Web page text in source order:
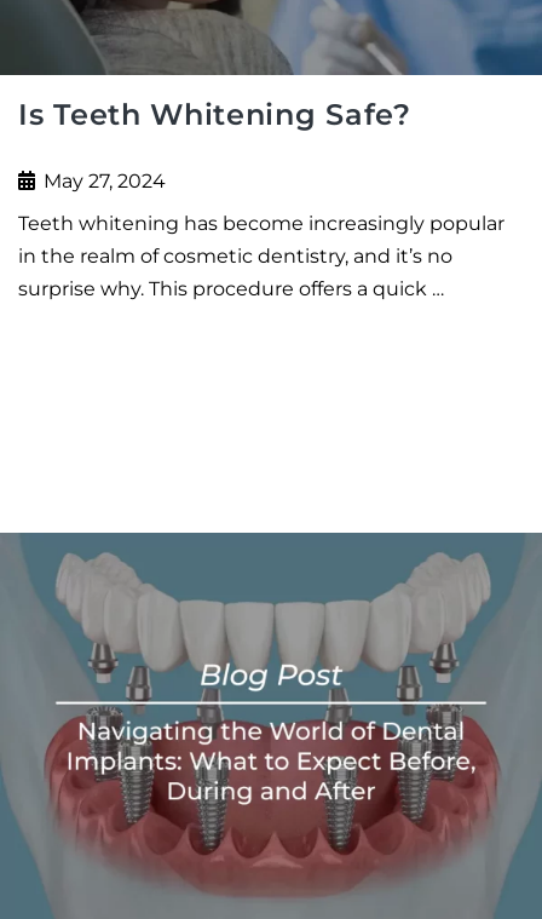
Is Teeth Whitening Safe?
May 27, 2024
Teeth whitening has become increasingly popular
in the realm of cosmetic dentistry, and it’s no
surprise why. This procedure offers a quick …